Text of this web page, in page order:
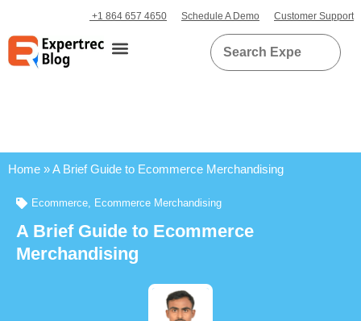
+1 864 657 4650 Schedule A Demo Customer Support
Home »A Brief Guide to Ecommerce Merchandising
Ecommerce, Ecommerce Merchandising
A Brief Guide to Ecommerce
Merchandising